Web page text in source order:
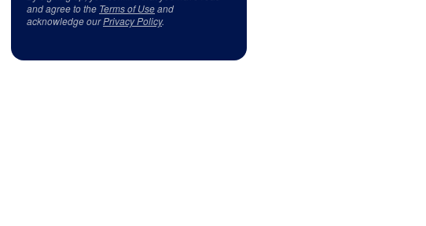
and agree to the Terms of Useand
acknowledge ourPrivacy Policy.